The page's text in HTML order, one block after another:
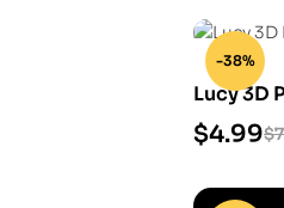
-38%
Lucy 3D
$
$4.99